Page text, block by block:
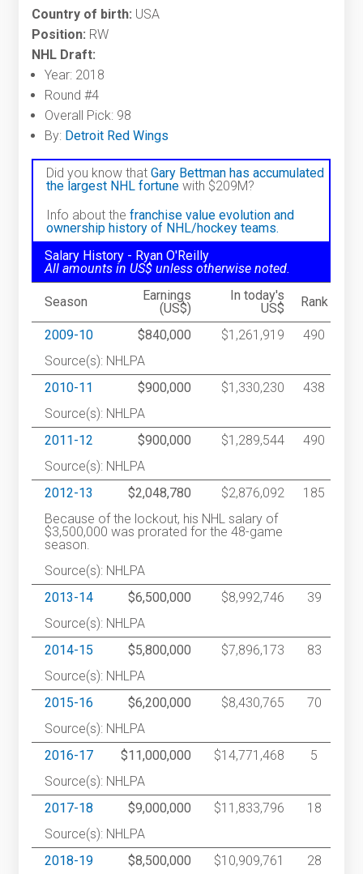
Country of birth: USA
Position: RW
NHL Draft:
Year: 2018
Round #4
Overall Pick: 98
By: Detroit Red Wings
Did you know thatGary Bettman has accumulated
the largest NHL fortune with $209M?
Info about thefranchise value evolution and
ownership history of NHL/hockey teams.
Salary History - Ryan O'Reilly
All amounts in US$ unless otherwise noted.
Season
Earnings
(US$)
In today's
US$
Rank
2009-10 $840,000 $1,261,919
490
Source(s): NHLPA
2010-11
$900,000 $1,330,230
438
Source(s): NHLPA
2011-12
$900,000 $1,289,544
490
Source(s): NHLPA
2012-13
$2,048,780 $2,876,092
185
Because of the lockout, his NHL salary of
$3,500,000 was prorated for the 48-game
season.
Source(s): NHLPA
2013-14
$6,500,000 $8,992,746
39
Source(s): NHLPA
2014-15
$5,800,000 $7,896,173
83
Source(s): NHLPA
2015-16
$6,200,000 $8,430,765
70
Source(s): NHLPA
2016-17
$11,000,000 $14,771,468
5
Source(s): NHLPA
2017-18
$9,000,000 $11,833,796
18
Source(s): NHLPA
2018-19
$8,500,000 $10,909,761 28